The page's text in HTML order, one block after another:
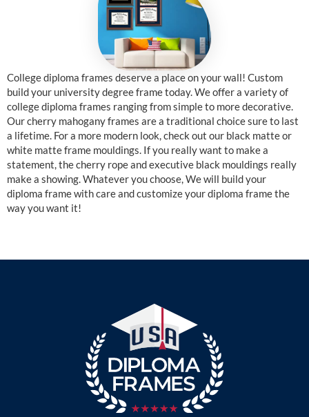
College diploma frames deserve a place on your wall! Custom
build your university degree frame today. We offer a variety of
college diploma frames ranging from simple to more decorative.
Our cherry mahogany frames are a traditional choice sure to last
a lifetime. For a more modern look, check out our black matte or
white matte frame mouldings. If you really want to make a
statement, the cherry rope and executive black mouldings really
make a showing. Whatever you choose, We will build your
diploma frame with care and customize your diploma frame the
way you want it!